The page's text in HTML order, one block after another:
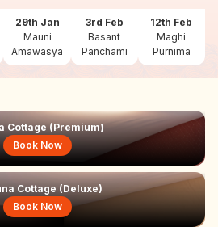
29th Jan
Mauni
Amawasya
3rd Feb
Basant
Panchami
12th Feb
Maghi
Purnima
Cottage (Premium)
Book Now
Cottage (Deluxe)
Book Now